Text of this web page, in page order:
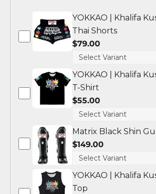
YOKKAO | Khalifa
Thai Shorts
$79.00
YOKKAO | Khalifa
T-Shirt
$55.00
Matrix Black Shin
$149.00
YOKKAO | Khalifa
Top